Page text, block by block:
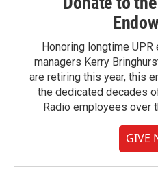
Honoring longtime
managers Kerry
are retiring this year, this
the dedicated decades
Radio employees over
GIVE